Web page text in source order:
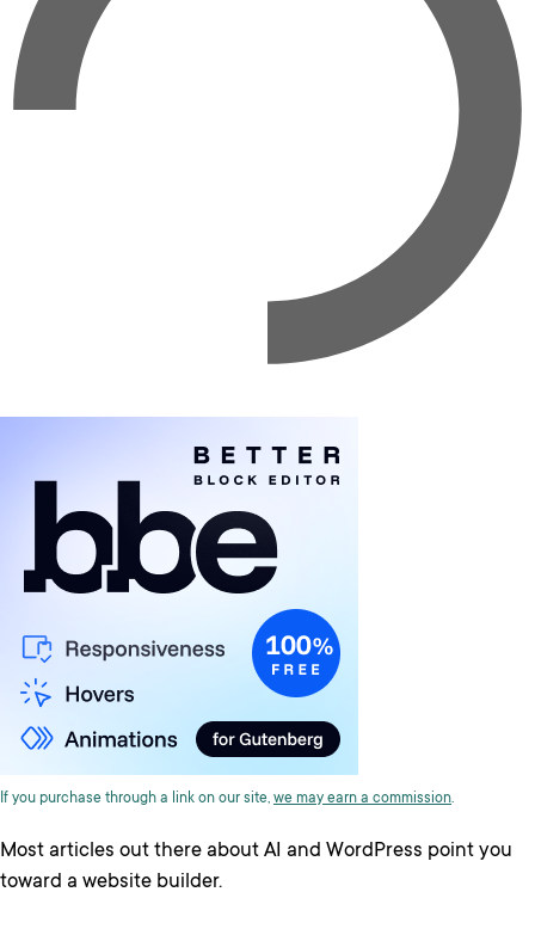
If you purchase through a link on our site, we may earn a commission.
Most articles out there about AI and WordPress point you
toward a website builder.